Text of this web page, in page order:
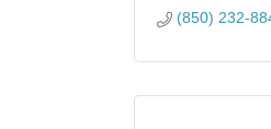
(850) 232-